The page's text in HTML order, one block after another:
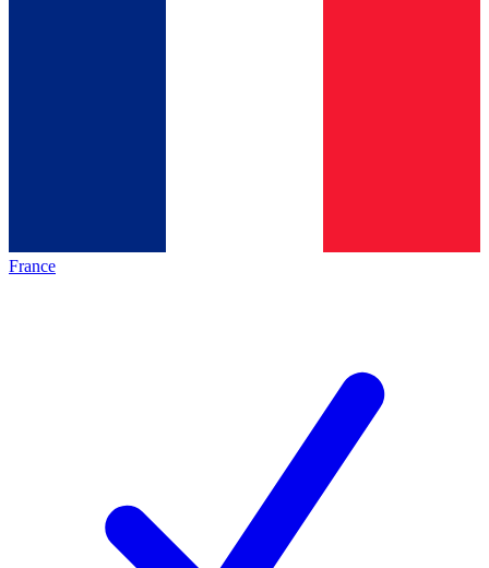
France